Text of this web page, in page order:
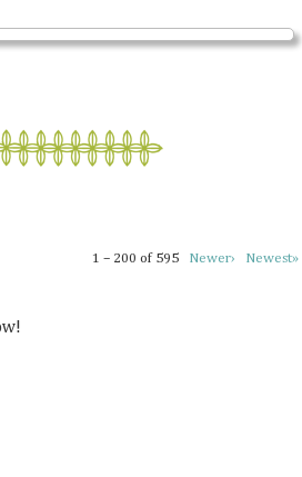
1 – 200 of 595 Newer› Newest»